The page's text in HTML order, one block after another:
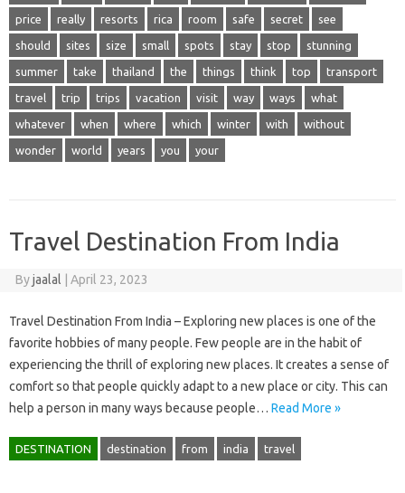
price really resorts rica room safe secret see
should sites size small spots stay stop stunning
summer take thailand the things think top transport
travel trip trips vacation visit way ways what
whatever when where which winter with without
wonder world years you your
Travel Destination From India
Byjaalal April 23, 2023
Travel Destination From India – Exploring new places is one of the
favorite hobbies of many people. Few people are in the habit of
experiencing the thrill of exploring new places. It creates a sense of
comfort so that people quickly adapt to a new place or city. This can
help a person in many ways because people… Read More »
DESTINATION destination from india travel